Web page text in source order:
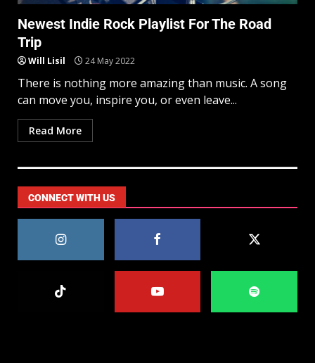
Newest Indie Rock Playlist For The Road
Trip
Will Lisil 24 May 2022
There is nothing more amazing than music. A song
can move you, inspire you, or even leave...
Read More
CONNECT WITH US